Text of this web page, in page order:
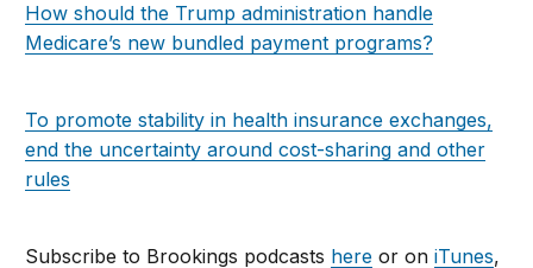
How should the Trump administration handle
Medicare’s new bundled payment programs?
To promote stability in health insurance exchanges,
end the uncertainty around cost-sharing and other
rules
Subscribe to Brookings podcasts here or oniTunes,